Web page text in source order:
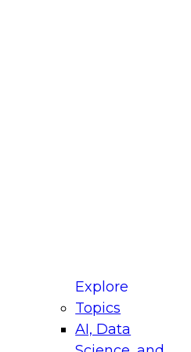
Explore
Topics
AI, Data
for Modernizing
Panel will focus on